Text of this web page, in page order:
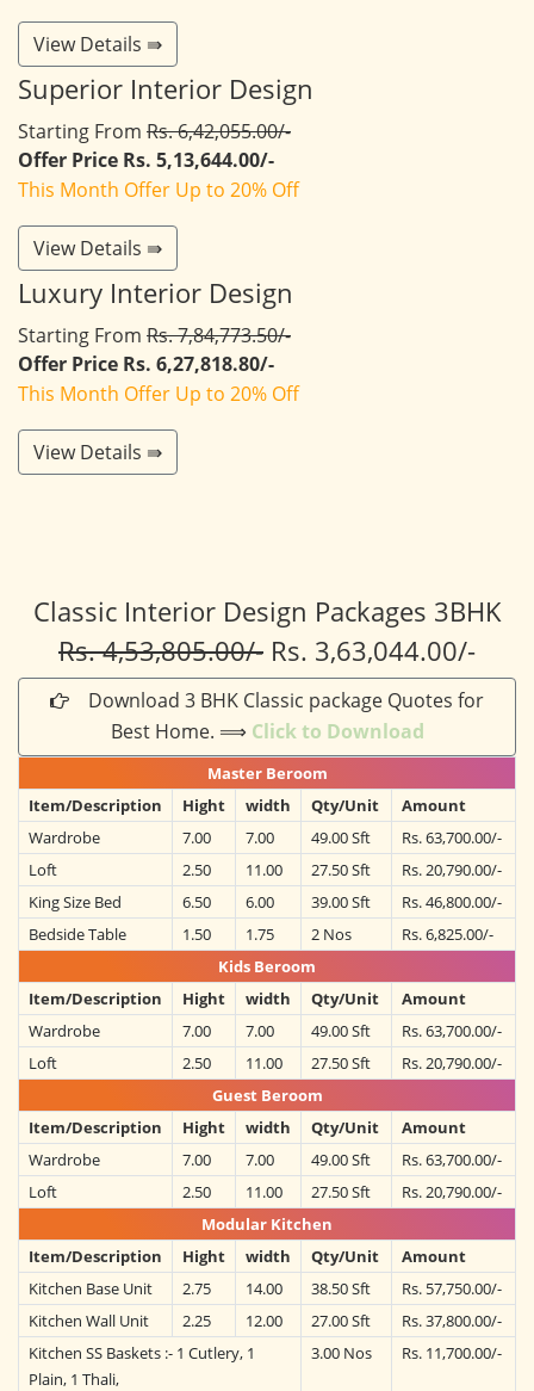
View Details ⇛
Superior Interior Design
Starting From Rs. 6,42,055.00/-
Offer Price Rs. 5,13,644.00/-
This Month Offer Up to 20% Off
View Details ⇛
Luxury Interior Design
Starting From Rs. 7,84,773.50/-
Offer Price Rs. 6,27,818.80/-
This Month Offer Up to 20% Off
View Details ⇛
Classic Interior Design Packages 3BHK
Rs. 4,53,805.00/- Rs. 3,63,044.00/-
Download 3 BHK Classic package Quotes for
Best Home. ⟹ Click to Download
Master Beroom
Item/Description
Hight width Qty/Unit
Amount
Wardrobe
7.00 7.00 49.00 Sft
Rs. 63,700.00/-
Loft
2.50 11.00 27.50 Sft
Rs. 20,790.00/-
King Size Bed
6.50 6.00 39.00 Sft
Rs. 46,800.00/-
Bedside Table
1.50 1.75 2 Nos
Rs. 6,825.00/-
Kids Beroom
Item/Description
Hight width Qty/Unit
Amount
Wardrobe
7.00 7.00 49.00 Sft
Rs. 63,700.00/-
Loft
2.50 11.00 27.50 Sft
Rs. 20,790.00/-
Guest Beroom
Item/Description
Hight width Qty/Unit
Amount
Wardrobe
7.00 7.00 49.00 Sft
Rs. 63,700.00/-
Loft
2.50 11.00 27.50 Sft
Rs. 20,790.00/-
Modular Kitchen
Item/Description
Hight width Qty/Unit
Amount
Kitchen Base Unit
2.75 14.00 38.50 Sft
Rs. 57,750.00/-
Kitchen Wall Unit
2.25 12.00 27.00 Sft
Rs. 37,800.00/-
Kitchen SS Baskets :- 1 Cutlery, 1
Plain, 1 Thali,
3.00 Nos Rs. 11,700.00/-